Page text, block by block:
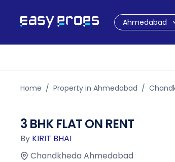
Ahmedabad
Home Property in Ahmedabad
3 BHK FLAT ON RENT
By KIRIT BHAI
Chandkheda Ahmedabad